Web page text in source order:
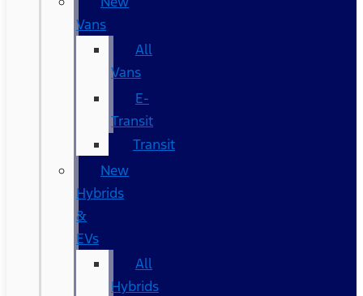
Vans
All
Vans
E-
Transit
Transit
New
Hybrids
&
EVs
All
Hybrids